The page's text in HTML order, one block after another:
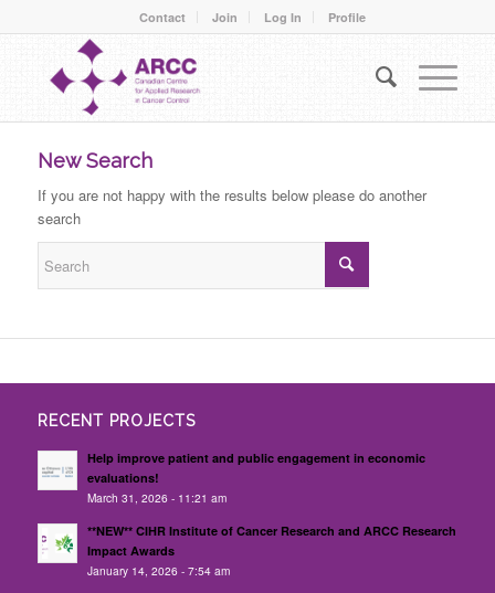
Contact Join Log In Profile
New Search
If you are not happy with the results below please do another
search
RECENT PROJECTS
Help improve patient and public engagement in economic
evaluations!
March 31, 2026 - 11:21 am
**NEW** CIHR Institute of Cancer Research and ARCC Research
Impact Awards
January 14, 2026 - 7:54 am